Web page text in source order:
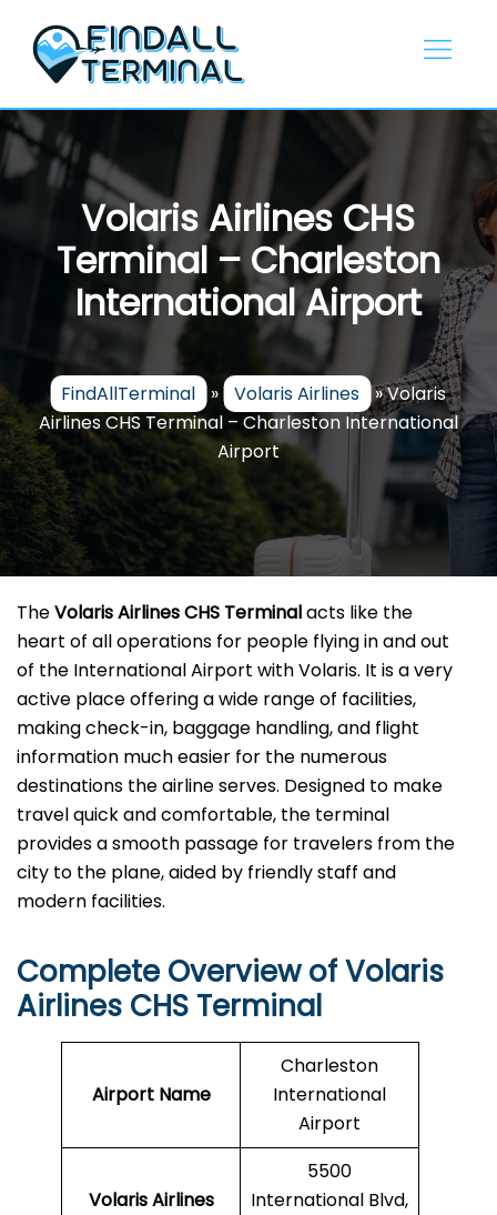
content
Volaris Airlines CHS
Terminal – Charleston
International Airport
FindAllTerminal » Volaris Airlines »Volaris
Airlines CHS Terminal – Charleston International
Airport
The​‍​‌‍​‍‌​‍​‌‍​‍‌Volaris Airlines CHS Terminalacts like the
heart of all operations for people flying in and out
of the International Airport with Volaris. It is a very
active place offering a wide range of facilities,
making check-in, baggage handling, and flight
information much easier for the numerous
destinations the airline serves. Designed to make
travel quick and comfortable, the terminal
provides a smooth passage for travelers from the
city to the plane, aided by friendly staff and
modern facilities. ​‍​
Complete Overview of Volaris
Airlines CHS Terminal
Airport Name
Charleston
International
Airport
Volaris Airlines
5500
International Blvd,